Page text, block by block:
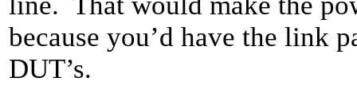
because you’d have the link
DUT’s.